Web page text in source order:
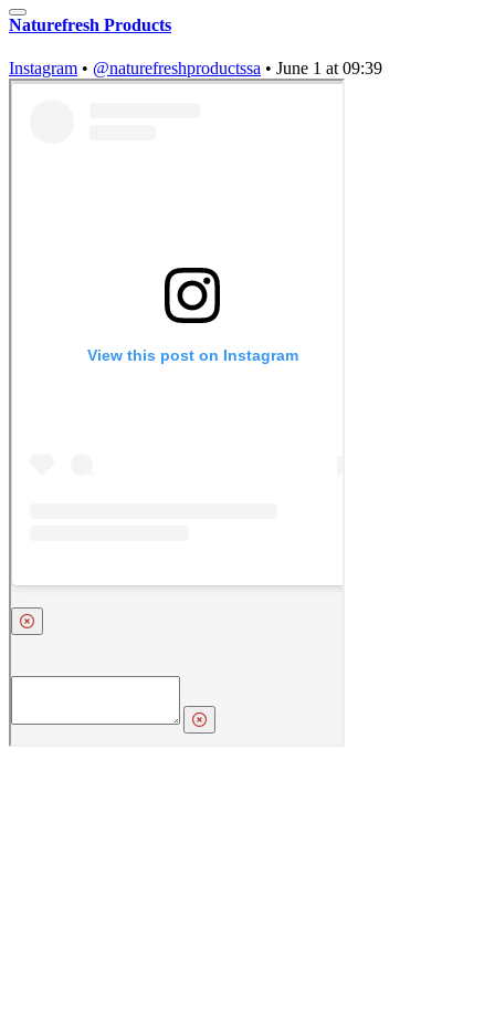
Naturefresh Products
Instagram • @naturefreshproductssa • June 1 at 09:39